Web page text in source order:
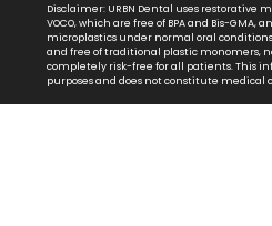
Disclaimer: URBN Dental uses restorative
VOCO, which are free of BPA and Bis-
microplastics under normal oral
and free of traditional plastic monomers,
completely risk-free for all patients. This
purposes and does not constitute medical